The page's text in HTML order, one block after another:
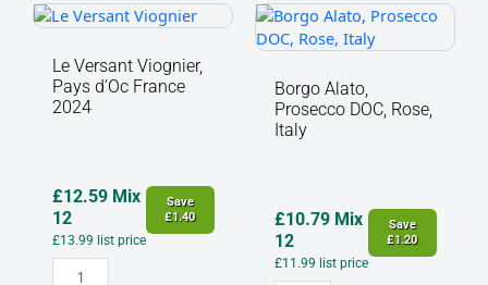
Le Versant Viognier,
Pays d’Oc France
2024
£12.59Mix
12
£13.99 list price
Save
£1.40
Le
Versant
Viognier,
Pays
d’Oc
Borgo Alato,
Prosecco DOC, Rose,
Italy
£10.79Mix
12
£11.99 list price
Save
£1.20
Borgo
Alato,
Prosecco
DOC,
Rose,
Italy